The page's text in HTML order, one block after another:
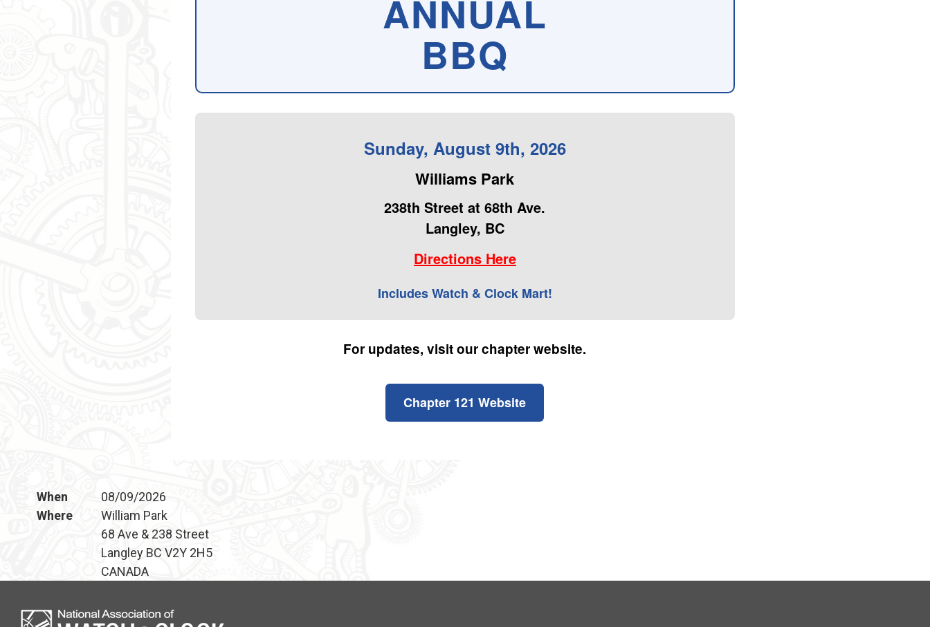
ANNUAL
BBQ
Sunday, August 9th, 2026
Williams Park
238th Street at 68th Ave.
Langley, BC
Directions Here
Includes Watch & Clock Mart!
For updates, visit our chapter website.
Chapter 121 Website
When
08/09/2026
Where
William Park
68 Ave & 238 Street
Langley BC V2Y 2H5
CANADA